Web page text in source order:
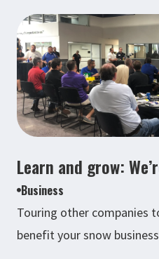
Learn and grow:
Business
Touring other companies
benefit your snow